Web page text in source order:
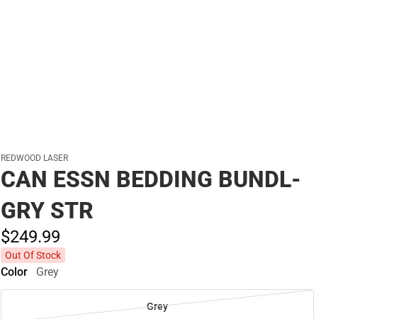
REDWOOD LASER
CAN ESSN BEDDING BUNDL-
GRY STR
$249.99
Out Of Stock
Color Grey
Grey